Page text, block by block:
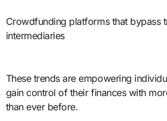
Crowdfunding platforms that bypass
intermediaries
These trends are empowering
gain control of their finances with
than ever before.